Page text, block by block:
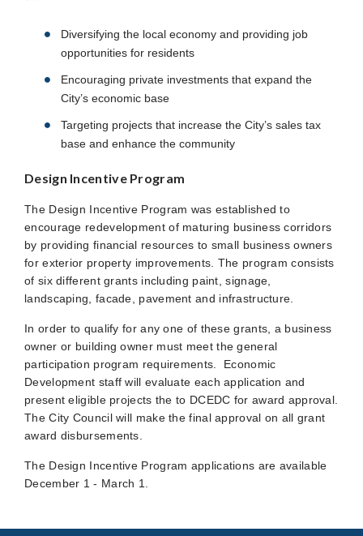
Diversifying the local economy and providing job
opportunities for residents
Encouraging private investments that expand the
City’s economic base
Targeting projects that increase the City’s sales tax
base and enhance the community
Design Incentive Program
The Design Incentive Program was established to
encourage redevelopment of maturing business corridors
by providing financial resources to small business owners
for exterior property improvements. The program consists
of six different grants including paint, signage,
landscaping, facade, pavement and infrastructure.
In order to qualify for any one of these grants, a business
owner or building owner must meet the general
participation program requirements. Economic
Development staff will evaluate each application and
present eligible projects the to DCEDC for award approval.
The City Council will make the final approval on all grant
award disbursements.
The Design Incentive Program applications are available
December 1 - March 1.